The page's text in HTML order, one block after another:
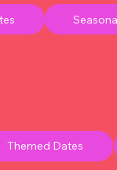
Themed Dates